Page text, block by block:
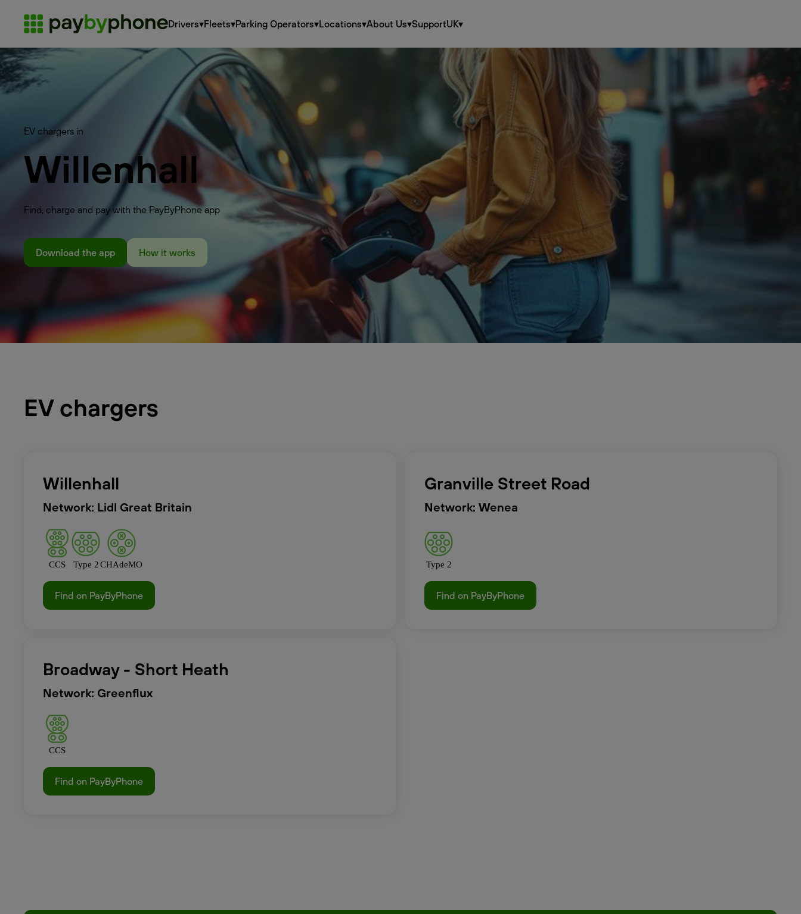
Drivers▾Fleets▾Parking Operators▾Locations▾About Us▾SupportUK▾
EV chargers in
Willenhall
Find, charge and pay with the PayByPhone app
Download the app How it works
EV chargers
Willenhall
Network: Lidl Great Britain
CCS Type 2CHAdeMO
Find on PayByPhone
Granville Street Road
Network: Wenea
Type 2
Find on PayByPhone
Broadway - Short Heath
Network: Greenflux
CCS
Find on PayByPhone